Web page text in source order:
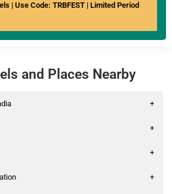
| Use Code: TRBFEST | Limited Period
and Places Nearby
+
+
+
+